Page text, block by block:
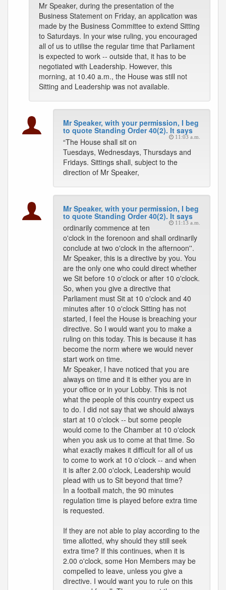
Mr Speaker, during the presentation of the
Business Statement on Friday, an application was
made by the Business Committee to extend Sitting
to Saturdays. In your wise ruling, you encouraged
all of us to utilise the regular time that Parliament
is expected to work -- outside that, it has to be
negotiated with Leadership. However, this
morning, at 10.40 a.m., the House was still not
Sitting and Leadership was not available.
Mr Speaker, with your permission, I beg
to quote Standing Order 40(2). It says
11:03 a.m.
“The House shall sit on
Tuesdays, Wednesdays, Thursdays and
Fridays. Sittings shall, subject to the
direction of Mr Speaker,
Mr Speaker, with your permission, I beg
to quote Standing Order 40(2). It says
11:13 a.m.
ordinarily commence at ten
o'clock in the forenoon and shall ordinarily
conclude at two o'clock in the afternoon''.
Mr Speaker, this is a directive by you. You
are the only one who could direct whether
we Sit before 10 o'clock or after 10 o'clock.
So, when you give a directive that
Parliament must Sit at 10 o'clock and 40
minutes after 10 o'clock Sitting has not
started, I feel the House is breaching your
directive. So I would want you to make a
ruling on this today. This is because it has
become the norm where we would never
start work on time.
Mr Speaker, I have noticed that you are
always on time and it is either you are in
your office or in your Lobby. This is not
what the people of this country expect us
to do. I did not say that we should always
start at 10 o'clock -- but some people
would come to the Chamber at 10 o'clock
when you ask us to come at that time. So
what exactly makes it difficult for all of us
to come to work at 10 o'clock -- and when
it is after 2.00 o'clock, Leadership would
plead with us to Sit beyond that time?
In a football match, the 90 minutes
regulation time is played before extra time
is requested.
If they are not able to play according to the
time allotted, why should they still seek
extra time? If this continues, when it is
2.00 o'clock, some Hon Members may be
compelled to leave, unless you give a
directive. I would want you to rule on this